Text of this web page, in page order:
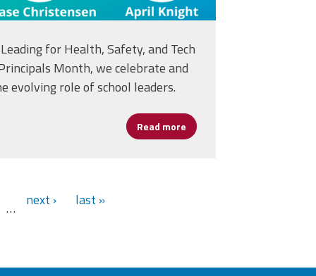
for Health, Safety, and Tech
Month, we celebrate and
evolving role of school leaders.
Read more about National Principal
… next › last »